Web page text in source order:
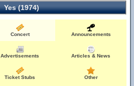
Yes (1974)
Concert Announcements
Advertisements Articles & News
Ticket Stubs Other